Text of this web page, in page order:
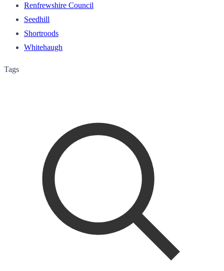
Renfrewshire Council
Seedhill
Shortroods
Whitehaugh
Tags